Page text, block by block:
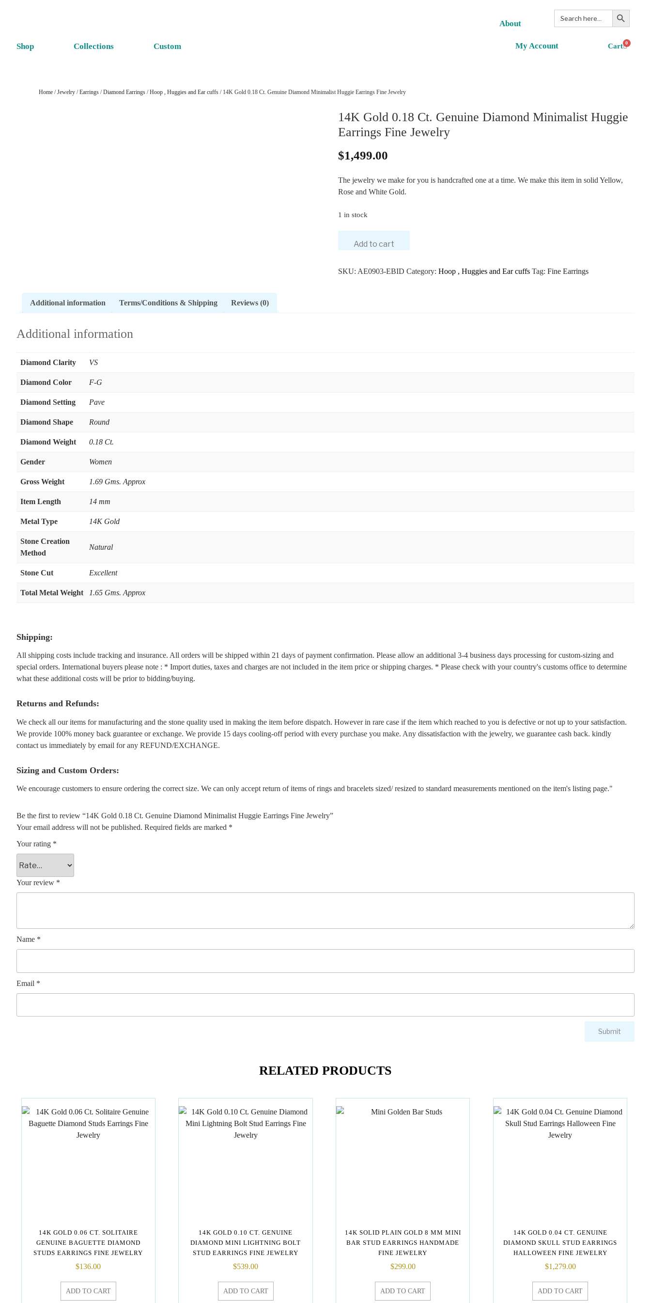
Shop Collections Custom
About
My Account
Search
for:
Search Button
0
Home/Jewelry/Earrings/Diamond Earrings/Hoop , Huggies and Ear cuffs/ 14K Gold 0.18 Ct. Genuine Diamond Minimalist Huggie Earrings Fine Jewelry
14K Gold 0.18 Ct. Genuine Diamond Minimalist Huggie
Earrings Fine Jewelry
$1,499.00
The jewelry we make for you is handcrafted one at a time. We make this item in solid Yellow,
Rose and White Gold.
1 in stock
Add to cart
SKU: AE0903-EBID Category: Hoop , Huggies and Ear cuffs Tag: Fine Earrings
Additional information Terms/Conditions & Shipping Reviews (0)
Additional information
Diamond Clarity VS
Diamond Color F-G
Diamond Setting Pave
Diamond Shape Round
Diamond Weight 0.18 Ct.
Gender Women
Gross Weight 1.69 Gms. Approx
Item Length 14 mm
Metal Type 14K Gold
Stone Creation
Method
Natural
Stone Cut Excellent
Total Metal Weight 1.65 Gms. Approx
Shipping:
All shipping costs include tracking and insurance. All orders will be shipped within 21 days of payment confirmation. Please allow an additional 3-4 business days processing for custom-sizing and
special orders. International buyers please note : * Import duties, taxes and charges are not included in the item price or shipping charges. * Please check with your country's customs office to determine
what these additional costs will be prior to bidding/buying.
Returns and Refunds:
We check all our items for manufacturing and the stone quality used in making the item before dispatch. However in rare case if the item which reached to you is defective or not up to your satisfaction.
We provide 100% money back guarantee or exchange. We provide 15 days cooling-off period with every purchase you make. Any dissatisfaction with the jewelry, we guarantee cash back. kindly
contact us immediately by email for any REFUND/EXCHANGE.
Sizing and Custom Orders:
We encourage customers to ensure ordering the correct size. We can only accept return of items of rings and bracelets sized/ resized to standard measurements mentioned on the item's listing page."
Be the first to review “14K Gold 0.18 Ct. Genuine Diamond Minimalist Huggie Earrings Fine Jewelry”
Your email address will not be published. Required fields are marked *
Your rating *
Your review *
Name *
Email *
RELATED PRODUCTS
14K GOLD 0.06 CT. SOLITAIRE
GENUINE BAGUETTE DIAMOND
STUDS EARRINGS FINE JEWELRY
$136.00
ADD TO CART
14K GOLD 0.10 CT. GENUINE
DIAMOND MINI LIGHTNING BOLT
STUD EARRINGS FINE JEWELRY
$539.00
ADD TO CART
14K SOLID PLAIN GOLD 8 MM MINI
BAR STUD EARRINGS HANDMADE
FINE JEWELRY
$299.00
ADD TO CART
14K GOLD 0.04 CT. GENUINE
DIAMOND SKULL STUD EARRINGS
HALLOWEEN FINE JEWELRY
$1,279.00
ADD TO CART